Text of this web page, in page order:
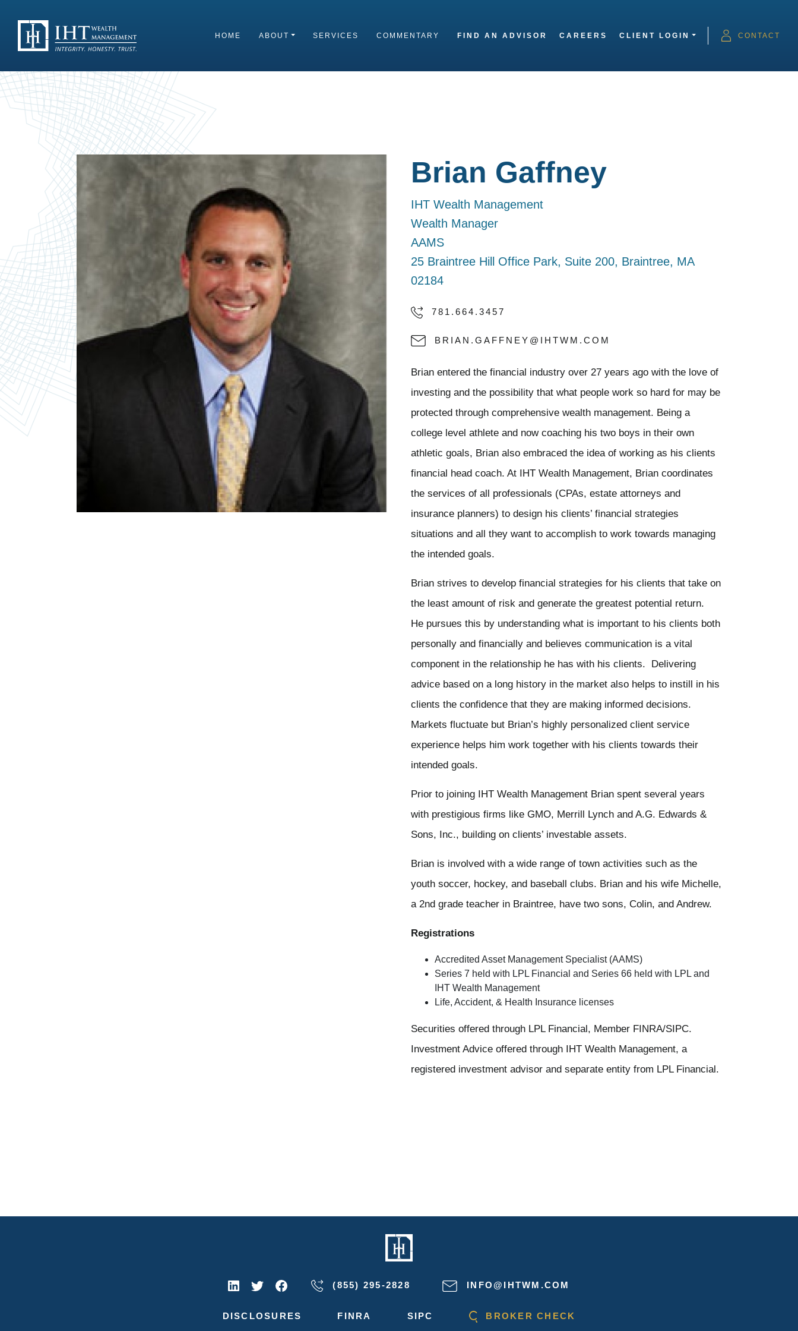
content
HOME ABOUT SERVICES COMMENTARY FIND AN ADVISOR CAREERS CLIENT LOGIN CONTACT
Brian Gaffney
IHT Wealth Management
Wealth Manager
AAMS
25 Braintree Hill Office Park, Suite 200, Braintree, MA
02184
781.664.3457
BRIAN.GAFFNEY@IHTWM.COM
Brian entered the financial industry over 27 years ago with the love of
investing and the possibility that what people work so hard for may be
protected through comprehensive wealth management. Being a
college level athlete and now coaching his two boys in their own
athletic goals, Brian also embraced the idea of working as his clients
financial head coach. At IHT Wealth Management, Brian coordinates
the services of all professionals (CPAs, estate attorneys and
insurance planners) to design his clients’ financial strategies
situations and all they want to accomplish to work towards managing
the intended goals.
Brian strives to develop financial strategies for his clients that take on
the least amount of risk and generate the greatest potential return.
He pursues this by understanding what is important to his clients both
personally and financially and believes communication is a vital
component in the relationship he has with his clients. Delivering
advice based on a long history in the market also helps to instill in his
clients the confidence that they are making informed decisions.
Markets fluctuate but Brian’s highly personalized client service
experience helps him work together with his clients towards their
intended goals.
Prior to joining IHT Wealth Management Brian spent several years
with prestigious firms like GMO, Merrill Lynch and A.G. Edwards &
Sons, Inc., building on clients’ investable assets.
Brian is involved with a wide range of town activities such as the
youth soccer, hockey, and baseball clubs. Brian and his wife Michelle,
a 2nd grade teacher in Braintree, have two sons, Colin, and Andrew.
Registrations
Accredited Asset Management Specialist (AAMS)
Series 7 held with LPL Financial and Series 66 held with LPL and
IHT Wealth Management
Life, Accident, & Health Insurance licenses
Securities offered through LPL Financial, Member FINRA/SIPC.
Investment Advice offered through IHT Wealth Management, a
registered investment advisor and separate entity from LPL Financial.
(855) 295-2828 INFO@IHTWM.COM
DISCLOSURES FINRA SIPC BROKER CHECK